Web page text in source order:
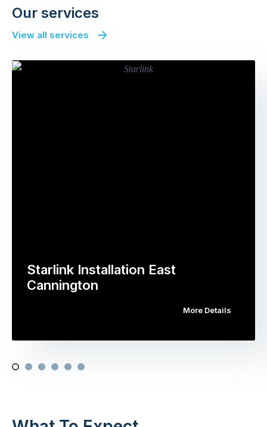
Our services
View all services
Starlink Installation East
Cannington
More Details